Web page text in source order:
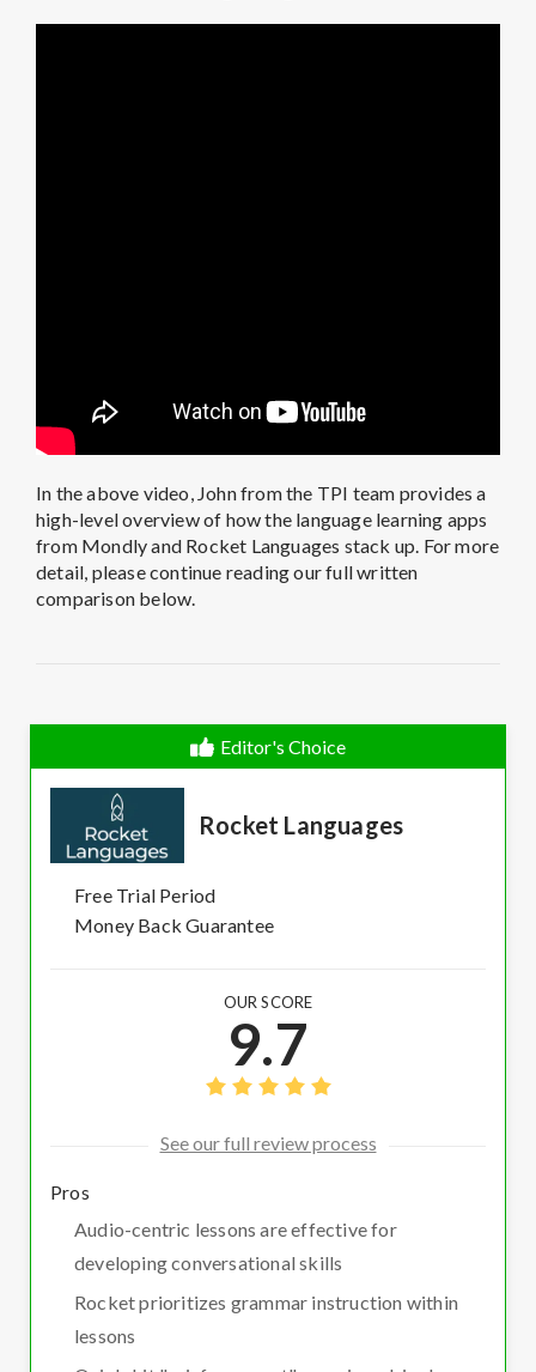
In the above video, John from the TPI team provides a
high-level overview of how the language learning apps
from Mondly and Rocket Languages stack up. For more
detail, please continue reading our full written
comparison below.
Editor's Choice
Rocket Languages
Free Trial Period
Money Back Guarantee
OUR SCORE
9.7
See our full review process
Pros
Audio-centric lessons are effective for
developing conversational skills
Rocket prioritizes grammar instruction within
lessons